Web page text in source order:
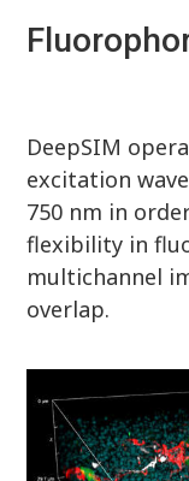
DeepSIM
excitation
750 nm in
flexibility in
multichannel
overlap.